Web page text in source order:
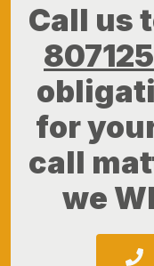
Call us
807125
for
call
we